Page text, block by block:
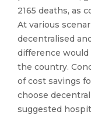
2165 deaths, as
At various
decentralised
difference would
the country.
of cost savings
choose
suggested